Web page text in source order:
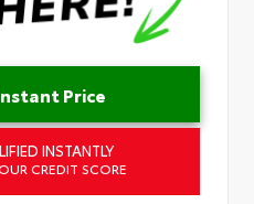
Price
INSTANTLY
CREDIT SCORE